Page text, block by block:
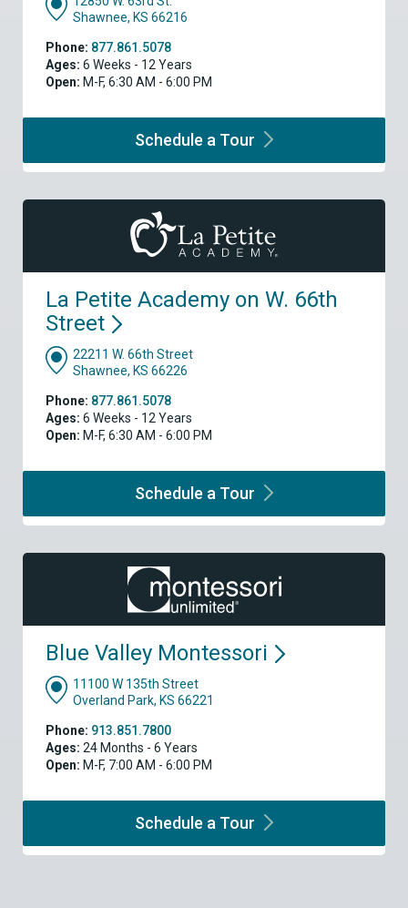
Shawnee, KS 66216
Phone: 877.861.5078
Ages: 6 Weeks - 12 Years
Open: M-F, 6:30 AM - 6:00 PM
Schedule a Tour
La Petite Academy on W. 66th
Street
22211 W. 66th Street
Shawnee, KS 66226
Phone: 877.861.5078
Ages: 6 Weeks - 12 Years
Open: M-F, 6:30 AM - 6:00 PM
Schedule a Tour
Blue Valley Montessori
11100 W 135th Street
Overland Park, KS 66221
Phone: 913.851.7800
Ages: 24 Months - 6 Years
Open: M-F, 7:00 AM - 6:00 PM
Schedule a Tour